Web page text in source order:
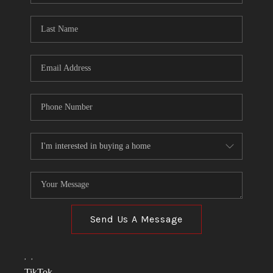
TOP AREAS
CONNECT
BLOG
Send Us A Message
, ,